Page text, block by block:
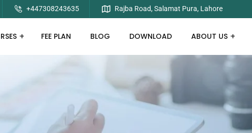
+447308243635 Rajba Road, Salamat Pura, Lahore
FEE PLAN BLOG DOWNLOAD ABOUT US